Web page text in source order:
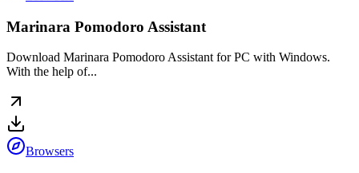
Marinara Pomodoro Assistant
Download Marinara Pomodoro Assistant for PC with Windows.
With the help of...
Browsers